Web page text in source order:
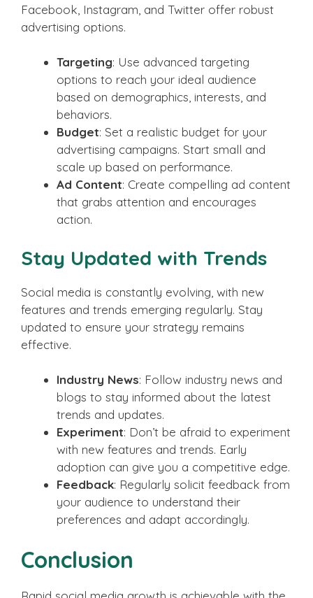
Facebook, Instagram, and Twitter offer robust
advertising options.
Targeting: Use advanced targeting
options to reach your ideal audience
based on demographics, interests, and
behaviors.
Budget: Set a realistic budget for your
advertising campaigns. Start small and
scale up based on performance.
Ad Content: Create compelling ad content
that grabs attention and encourages
action.
Stay Updated with Trends
Social media is constantly evolving, with new
features and trends emerging regularly. Stay
updated to ensure your strategy remains
effective.
Industry News: Follow industry news and
blogs to stay informed about the latest
trends and updates.
Experiment: Don’t be afraid to experiment
with new features and trends. Early
adoption can give you a competitive edge.
Feedback: Regularly solicit feedback from
your audience to understand their
preferences and adapt accordingly.
Conclusion